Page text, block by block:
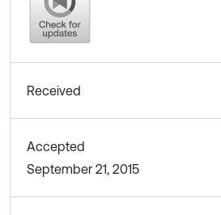
Received
Accepted
September 21, 2015